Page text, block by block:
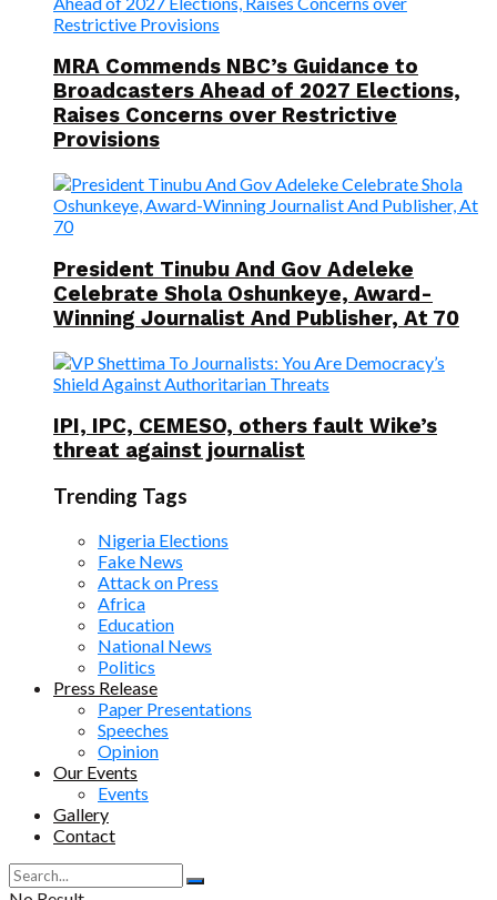
MRA Commends NBC’s Guidance to
Broadcasters Ahead of 2027 Elections,
Raises Concerns over Restrictive
Provisions
President Tinubu And Gov Adeleke
Celebrate Shola Oshunkeye, Award-
Winning Journalist And Publisher, At 70
IPI, IPC, CEMESO, others fault Wike’s
threat against journalist
Trending Tags
Nigeria Elections
Fake News
Attack on Press
Africa
Education
National News
Politics
Press Release
Paper Presentations
Speeches
Opinion
Our Events
Events
Gallery
Contact